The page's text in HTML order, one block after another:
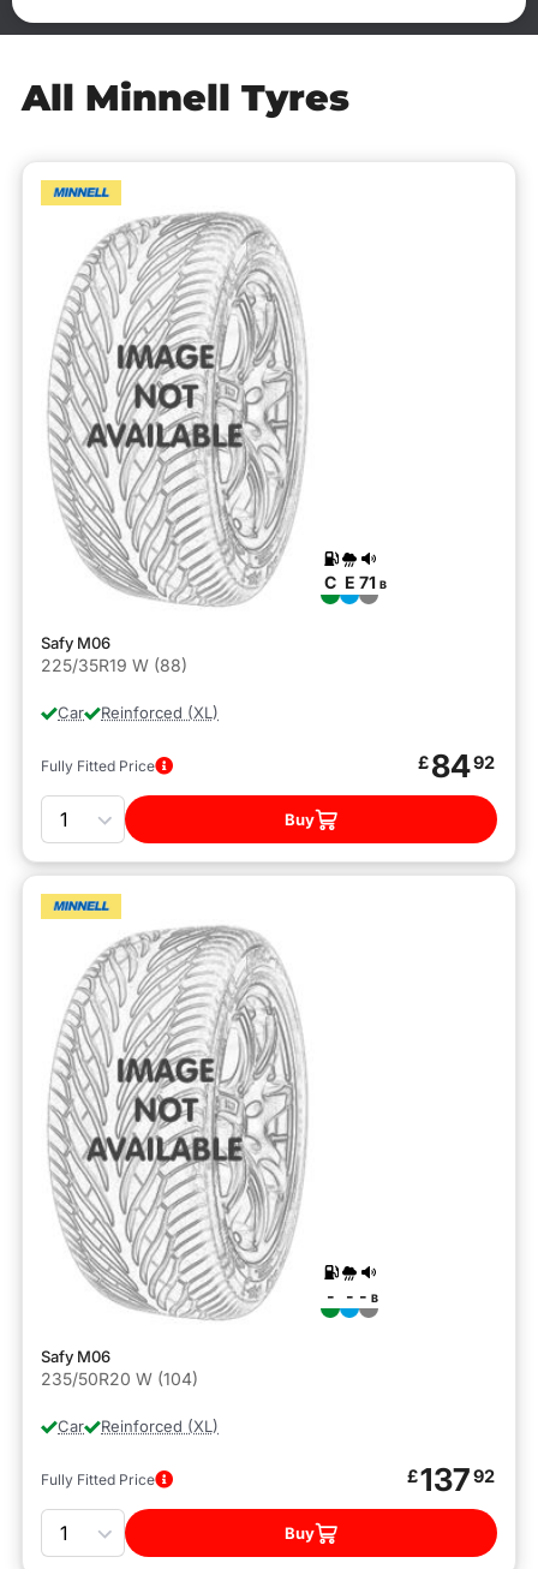
All Minnell Tyres
C E 71 B
Safy M06
225/35R19 W (88)
Car Reinforced (XL)
Fully Fitted Price £8492
Quantity
Buy
- - - B
Safy M06
235/50R20 W (104)
Car Reinforced (XL)
Fully Fitted Price £13792
Quantity
Buy